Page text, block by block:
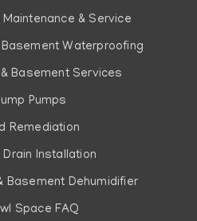
& Service
Waterproofing
Basement Services
Pumps
Remediation
Drain Installation
Basement Dehumidifier
Space FAQ